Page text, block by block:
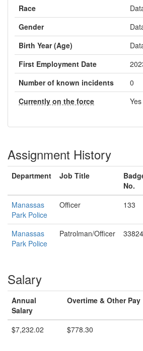
Race
Gender
Birth Year (Age)
First Employment Date
Number of known incidents
0
Currently on the force
Yes
Assignment History
Department Job Title
No.
Manassas
Park Police
Officer 133
Manassas
Park Police
Patrolman/Officer 33824
Salary
Annual
Salary
Overtime & Other Pay
$7,232.02 $778.30